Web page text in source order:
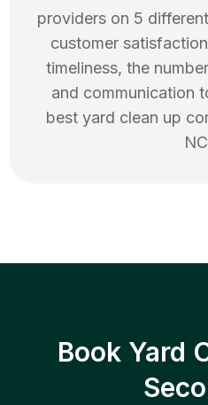
providers on 5
customer
timeliness, the
and communication
best yard clean up
NC
Book Yard